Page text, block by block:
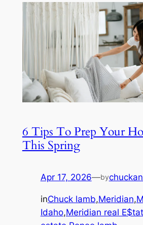
6 Tips To Prep Your
This Spring
Apr 17, 2026—by
inChuck lamb,Meridian,
Idaho,Meridian real